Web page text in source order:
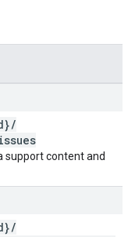
/
support content and
/